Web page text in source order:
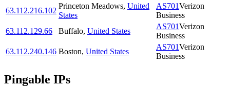
63.112.216.102
Princeton Meadows, United
States
AS701Verizon
Business
63.112.129.66
Buffalo, United States
AS701Verizon
Business
63.112.240.146 Boston, United States
AS701Verizon
Business
Pingable IPs